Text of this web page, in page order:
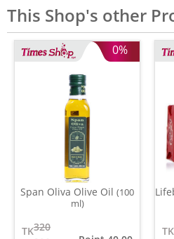
This Shop's other
0%
Span Oliva Olive Oil (100
ml)
320
TK
TK